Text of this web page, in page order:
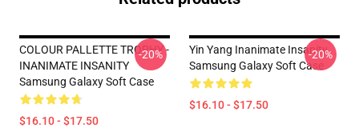
COLOUR PALLETTE TROPHY -
INANIMATE INSANITY
Samsung Galaxy Soft Case
$16.10 - $17.50
-20%
Yin Yang Inanimate Insanity
Samsung Galaxy Soft Case
$16.10 - $17.50
-20%